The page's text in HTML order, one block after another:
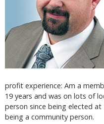
profit experience: Am a
19 years and was on lots of
person since being elected at
being a community person.